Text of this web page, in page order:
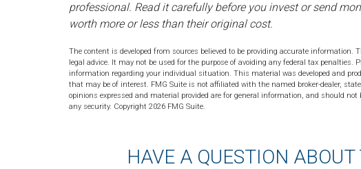
professional. Read it carefully before you invest or send
worth more or less than their original cost.
The content is developed from sources believed to be providing accurate
legal advice. It may not be used for the purpose of avoiding any federal tax penalties.
information regarding your individual situation. This material was developed and
that may be of interest. FMG Suite is not affiliated with the named broker-dealer,
opinions expressed and material provided are for general information, and should not
any security. Copyright 2026 FMG Suite.
HAVE A QUESTION